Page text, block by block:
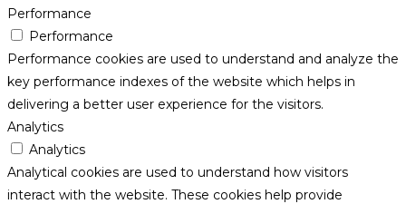
Performance
Performance
Performance cookies are used to understand and analyze the
key performance indexes of the website which helps in
delivering a better user experience for the visitors.
Analytics
Analytics
Analytical cookies are used to understand how visitors
interact with the website. These cookies help provide